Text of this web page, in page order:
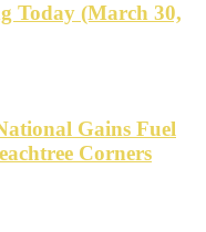
Today (March 30,
Gains Fuel
Corners